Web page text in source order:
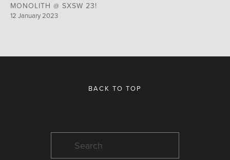
MONOLITH @ SXSW 23!
12 January 2023
BACK TO TOP